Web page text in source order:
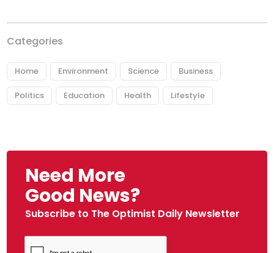
Categories
Home Environment Science Business
Politics Education Health Lifestyle
Need More
Good News?
Subscribe to The Optimist Daily Newsletter